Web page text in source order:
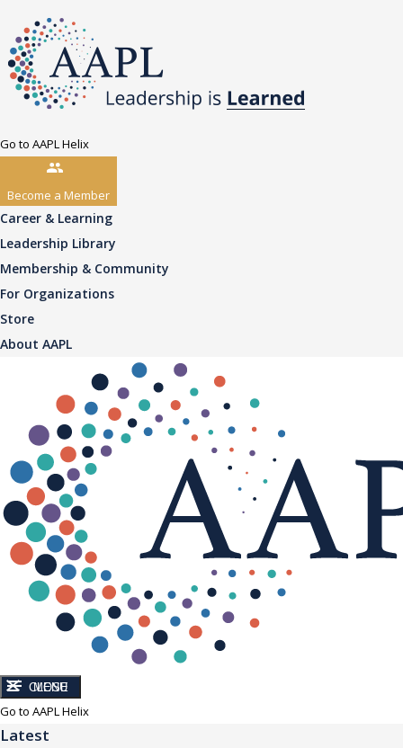
Go to AAPL Helix
Become a Member
Career & Learning
Leadership Library
Membership & Community
For Organizations
Store
About AAPL
CLOSE
MENU
Go to AAPL Helix
Latest